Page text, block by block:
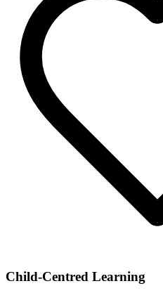
Child-Centred Learning